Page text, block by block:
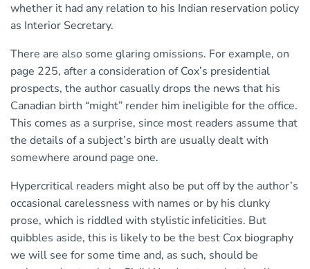
whether it had any relation to his Indian reservation policy
as Interior Secretary.
There are also some glaring omissions. For example, on
page 225, after a consideration of Cox’s presidential
prospects, the author casually drops the news that his
Canadian birth “might” render him ineligible for the office.
This comes as a surprise, since most readers assume that
the details of a subject’s birth are usually dealt with
somewhere around page one.
Hypercritical readers might also be put off by the author’s
occasional carelessness with names or by his clunky
prose, which is riddled with stylistic infelicities. But
quibbles aside, this is likely to be the best Cox biography
we will see for some time and, as such, should be